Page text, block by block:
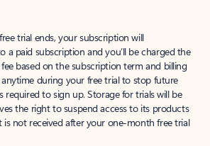
trial ends, your subscription will
a paid subscription and you’ll be charged the
based on the subscription term and billing
anytime during your free trial to stop future
required to sign up. Storage for trials will be
the right to suspend access to its products
is not received after your one-month free trial